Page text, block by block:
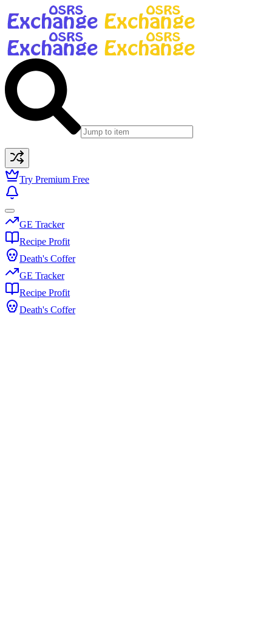
Try Premium Free
GE Tracker
Recipe Profit
Death's Coffer
GE Tracker
Recipe Profit
Death's Coffer